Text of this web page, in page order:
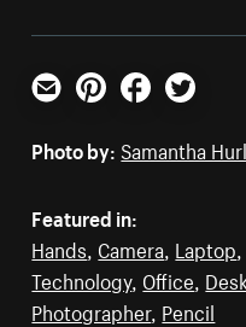
Email PinterestFacebookTwitter
Photo by: Samantha
Featured in:
Hands Camera Laptop
Technology, Office Desk
Photographer, Pencil